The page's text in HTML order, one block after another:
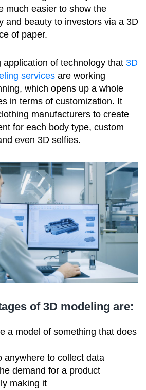
much easier to show the
and beauty to investors via a 3D
of paper.
application of technology that 3D
services are working
which opens up a whole
in terms of customization. It
manufacturers to create
for each body type, custom
even 3D selfies.
of 3D modeling are:
a model of something that does
anywhere to collect data
demand for a product
making it